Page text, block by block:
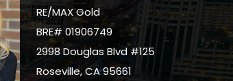
RE/MAX Gold
BRE# 01906749
2998 Douglas Blvd #125
Roseville, CA 95661